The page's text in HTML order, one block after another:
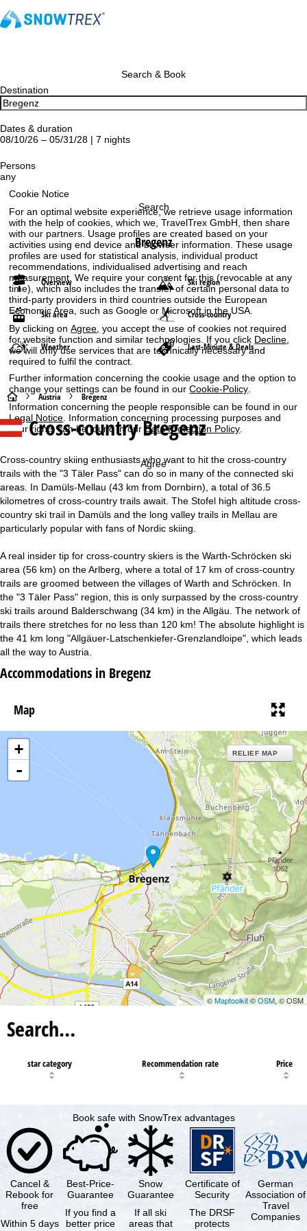
Cookie Notice
For an optimal website experience, we retrieve usage information
with the help of cookies, which we, TravelTrex GmbH, then share
with our partners. Usage profiles are created based on your
activities using end device and browser information. These usage
profiles are used for statistical analysis, individual product
recommendations, individualised advertising and reach
measurement. We require your consent for this (revocable at any
time), which also includes the transfer of certain personal data to
third-party providers in third countries outside the European
Economic Area, such as Google or Microsoft in the USA.
By clicking onAgree , you accept the use of cookies not required
for website function and similar technologies. If you click Decline
we will only use services that are technically necessary and
required to fulfil the contract.
Further information concerning the cookie usage and the option to
change your settings can be found in ourCookie-Policy.
Information concerning the people responsible can be found in our
Legal Notice. Information concerning processing purposes and
your rights can be found in our Data Protection Policy.
Agree
Search & Book
Destination
Dates & duration
08/10/26 – 05/31/28 | 7 nights
Persons
any
Search
Bregenz
Overview Ski region
Ski area Cross-country
Weather Last-Minute & Deals
H
o
e
g
e
Austria Bregenz
Cross-country Bregenz
Cross-country skiing enthusiasts who want to hit the cross-country
trails with the "3 Täler Pass" can do so in many of the connected ski
areas. In Damüls-Mellau (43 km from Dornbirn), a total of 36.5
kilometres of cross-country trails await. The Stofel high altitude cross-
country ski trail in Damüls and the long valley trails in Mellau are
particularly popular with fans of Nordic skiing.
A real insider tip for cross-country skiers is the Warth-Schröcken ski
area (56 km) on the Arlberg, where a total of 17 km of cross-country
trails are groomed between the villages of Warth and Schröcken. In
the "3 Täler Pass" region, this is only surpassed by the cross-country
ski trails around Balderschwang (34 km) in the Allgäu. The network of
trails there stretches for no less than 120 km! The absolute highlight is
the 41 km long "Allgäuer-Latschenkiefer-Grenzlandloipe", which leads
all the way to Austria.
Accommodations in Bregenz
Map
+
-
RELIEF MAP
©Maptoolkit©OSM, © OSM
Search…
star category Recommendation rate Price
Book safe with SnowTrex advantages
Cancel &
Rebook for
free
Within 5 days
Best-Price-
Guarantee
If you find a
better price
Snow
Guarantee
If all ski
areas that
Certificate of
Security
The DRSF
protects
German
Association of
Travel
Companies